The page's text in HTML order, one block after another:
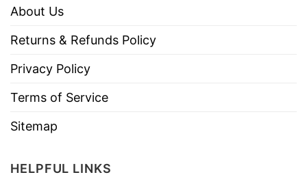
About Us
Returns & Refunds Policy
Privacy Policy
Terms of Service
Sitemap
HELPFUL LINKS